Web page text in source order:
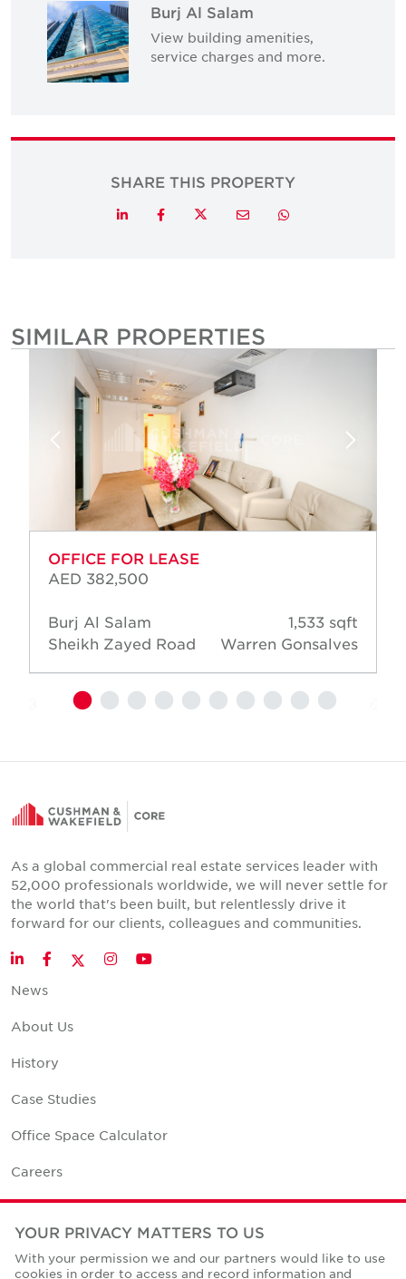
Burj Al Salam
View building amenities,
service charges and more.
SHARE THIS PROPERTY
LinkedInFacebookTwitterEmail Whatsapp
SIMILAR PROPERTIES
OFFICE FOR LEASE
AED 382,500
Burj Al Salam
Sheikh Zayed Road
1,533 sqft
Warren Gonsalves
As a global commercial real estate services leader with
52,000 professionals worldwide, we will never settle for
the world that's been built, but relentlessly drive it
forward for our clients, colleagues and communities.
LinkedInFacebookTwitter
InstagramYouTube
News
About Us
History
Case Studies
Office Space Calculator
Careers
Contact Us
YOUR PRIVACY MATTERS TO US
With your permission we and our partners would like to use
cookies in order to access and record information and